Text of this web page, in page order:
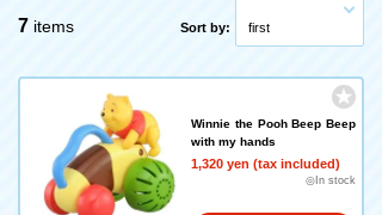
7 items Sort by: first
Winnie the Pooh Beep Beep
with my hands
1,320 yen (tax included)
◎In stock